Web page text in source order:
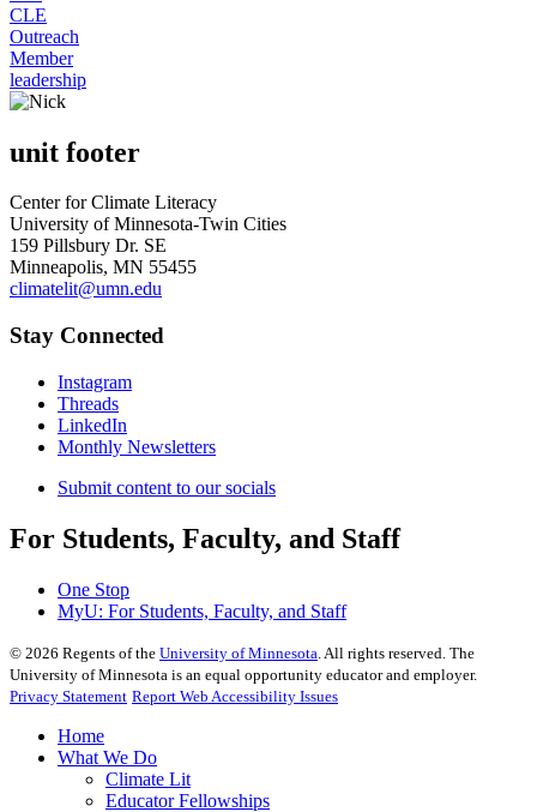
CLE
Outreach
Member
leadership
unit footer
Center for Climate Literacy
University of Minnesota-Twin Cities
159 Pillsbury Dr. SE
Minneapolis, MN 55455
climatelit@umn.edu
Stay Connected
Instagram
Threads
LinkedIn
Monthly Newsletters
Submit content to our socials
For Students, Faculty, and Staff
One Stop
MyU: For Students, Faculty, and Staff
© 2026 Regents of the University of Minnesota . All rights reserved. The
University of Minnesota is an equal opportunity educator and employer.
Privacy Statement Report Web Accessibility Issues
Home
What We Do
Climate Lit
Educator Fellowships